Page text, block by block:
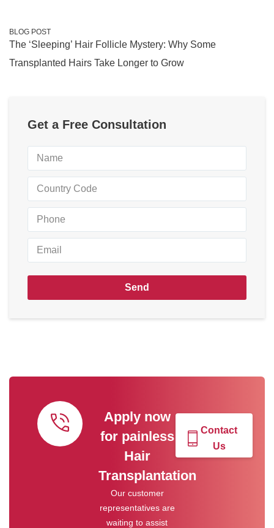
BLOG POST
The ‘Sleeping’ Hair Follicle Mystery: Why Some
Transplanted Hairs Take Longer to Grow
Get a Free Consultation
Send
Apply now
for painless
Hair
Transplantation
Our customer
representatives are
waiting to assist
Contact
Us